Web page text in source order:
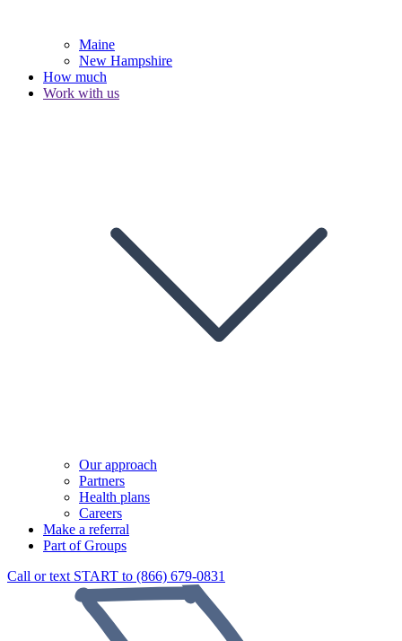
Maine
New Hampshire
How much
Work with us
Our approach
Partners
Health plans
Careers
Make a referral
Part of Groups
Call or text START to (866) 679-0831